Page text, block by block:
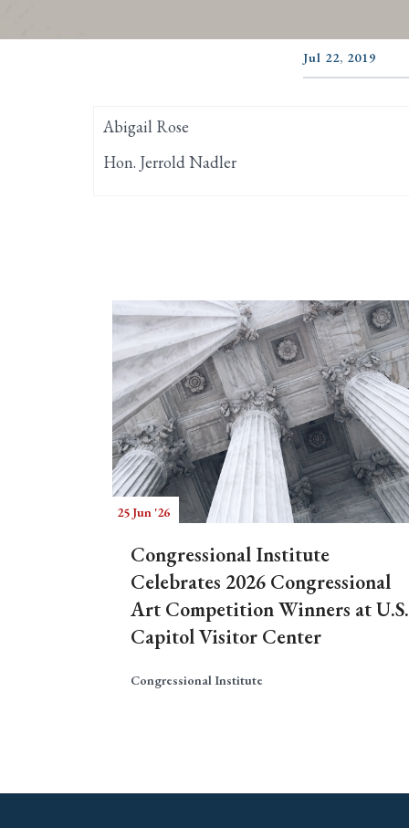
Jul 22, 2019
Abigail Rose
Hon. Jerrold Nadler
25 Jun '26
Congressional Institute
Celebrates 2026 Congressional
Art Competition Winners at U.S.
Capitol Visitor Center
Congressional Institute